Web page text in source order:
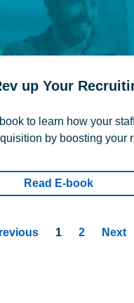
up Your
to learn how your
by boosting your
Read E-book
1 2 Next